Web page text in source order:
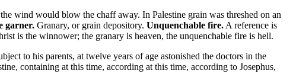
wind would blow the chaff away. In Palestine grain was threshed on an
garner. Granary, or grain depository. Unquenchable fire. A reference is
is the winnower; the granary is heaven, the unquenchable fire is hell.
to his parents, at twelve years of age astonished the doctors in the
containing at this time, according at this time, according to Josephus,